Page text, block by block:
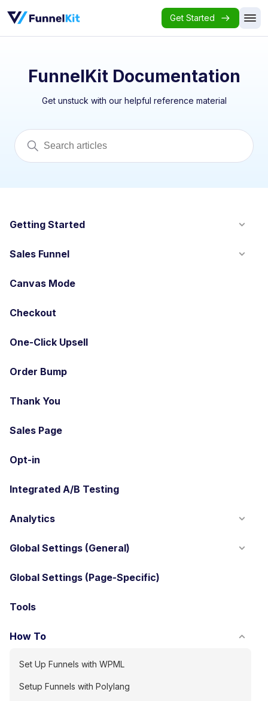
Get Started
FunnelKit Documentation
Get unstuck with our helpful reference material
Getting Started
Sales Funnel
Canvas Mode
Checkout
One-Click Upsell
Order Bump
Thank You
Sales Page
Opt-in
Integrated A/B Testing
Analytics
Global Settings (General)
Global Settings (Page-Specific)
Tools
How To
Set Up Funnels with WPML
Setup Funnels with Polylang